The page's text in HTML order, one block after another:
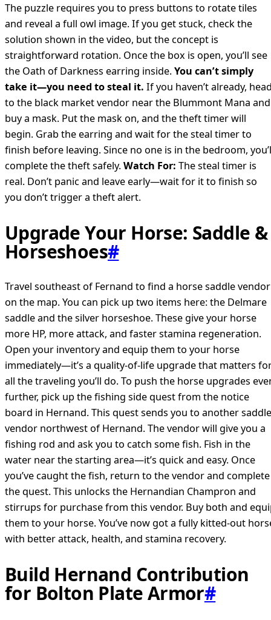
The puzzle requires you to press buttons to rotate tiles
and reveal a full owl image. If you get stuck, check the
solution shown in the video, but the concept is
straightforward rotation. Once the box is open, you’ll see
the Oath of Darkness earring inside.You can’t simply
take it—you need to steal it. If you haven’t already,
to the black market vendor near the Blummont Mana and
buy a mask. Put the mask on, and the theft timer will
begin. Grab the earring and wait for the steal timer to
finish before leaving. Since no one is in the bedroom,
complete the theft safely.Watch For: The steal timer is
real. Don’t panic and leave early—wait for it to finish so
you don’t trigger a theft alert.
Upgrade Your Horse: Saddle &
Horseshoes#
Travel southeast of Fernand to find a horse saddle vendor
on the map. You can pick up two items here: the Delmare
saddle and the silver horseshoe. These give your horse
more HP, more attack, and faster stamina regeneration.
Open your inventory and equip them to your horse
immediately—it’s a quality-of-life upgrade that matters
all the traveling you’ll do. To push the horse upgrades
further, pick up the fishing side quest from the notice
board in Hernand. This quest sends you to another
vendor northwest of Hernand. The vendor will give you a
fishing rod and ask you to catch some fish. Fish in the
water near the starting area—it’s quick and easy. Once
you’ve caught the fish, return to the vendor and complete
the quest. This unlocks the Hernandian Champron and
stirrups for purchase from this vendor. Buy both and
them to your horse. You’ve now got a fully kitted-out
with better attack, health, and stamina recovery.
Build Hernand Contribution
for Bolton Plate Armor#